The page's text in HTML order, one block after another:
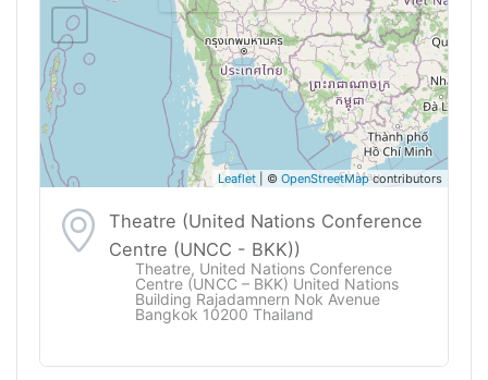
Leaflet | © OpenStreetMapcontributors
Theatre (United Nations Conference
Centre (UNCC - BKK))
Theatre, United Nations Conference
Centre (UNCC – BKK) United Nations
Building Rajadamnern Nok Avenue
Bangkok 10200 Thailand